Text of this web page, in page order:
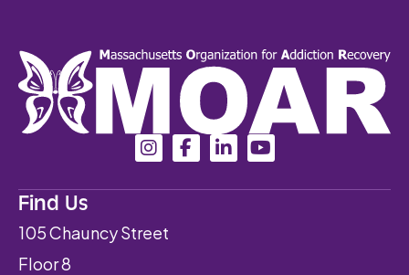
Find Us
105 Chauncy Street
Floor 8